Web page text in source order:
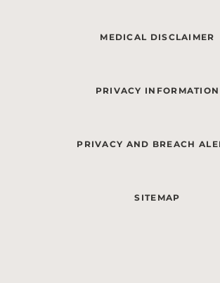
MEDICAL DISCLAIMER
PRIVACY INFORMATION
PRIVACY AND BREACH
SITEMAP